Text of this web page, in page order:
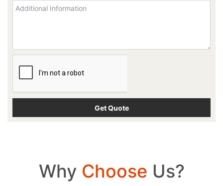
Why Choose Us?